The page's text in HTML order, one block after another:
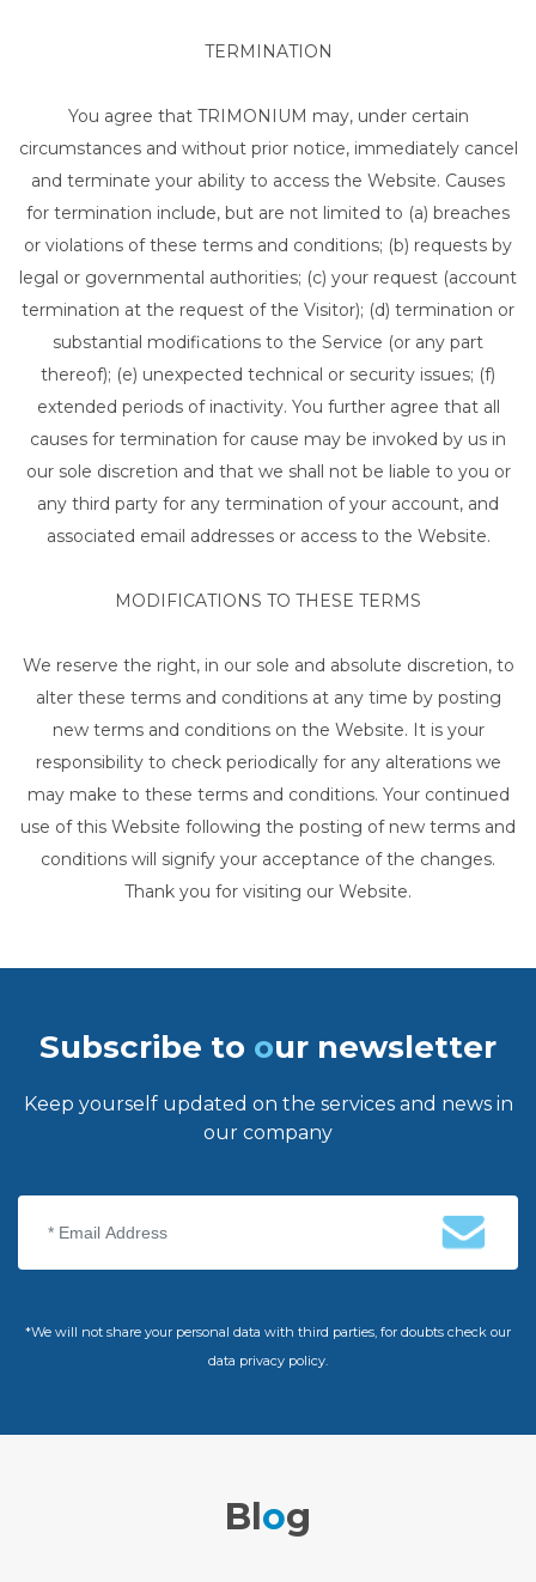
TERMINATION
You agree that TRIMONIUM may, under certain
circumstances and without prior notice, immediately cancel
and terminate your ability to access the Website. Causes
for termination include, but are not limited to (a) breaches
or violations of these terms and conditions; (b) requests by
legal or governmental authorities; (c) your request (account
termination at the request of the Visitor); (d) termination or
substantial modifications to the Service (or any part
thereof); (e) unexpected technical or security issues; (f)
extended periods of inactivity. You further agree that all
causes for termination for cause may be invoked by us in
our sole discretion and that we shall not be liable to you or
any third party for any termination of your account, and
associated email addresses or access to the Website.
MODIFICATIONS TO THESE TERMS
We reserve the right, in our sole and absolute discretion, to
alter these terms and conditions at any time by posting
new terms and conditions on the Website. It is your
responsibility to check periodically for any alterations we
may make to these terms and conditions. Your continued
use of this Website following the posting of new terms and
conditions will signify your acceptance of the changes.
Thank you for visiting our Website.
Subscribe to our newsletter
Keep yourself updated on the services and news in
our company
*We will not share your personal data with third parties, for doubts check our
data privacy policy.
Blog